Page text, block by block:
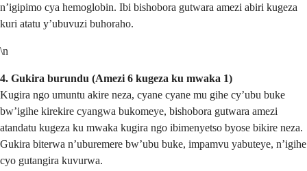
n’igipimo cya hemoglobin. Ibi bishobora gutwara amezi abiri kugeza
kuri atatu y’ubuvuzi buhoraho.
\n
4. Gukira burundu (Amezi 6 kugeza ku mwaka 1)
Kugira ngo umuntu akire neza, cyane cyane mu gihe cy’ubu buke
bw’igihe kirekire cyangwa bukomeye, bishobora gutwara amezi
atandatu kugeza ku mwaka kugira ngo ibimenyetso byose bikire neza.
Gukira biterwa n’uburemere bw’ubu buke, impamvu yabuteye, n’igihe
cyo gutangira kuvurwa.